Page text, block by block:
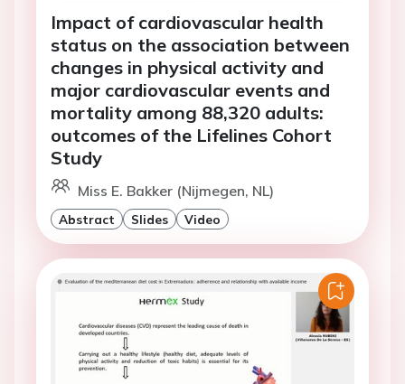
Impact of cardiovascular health
status on the association between
changes in physical activity and
major cardiovascular events and
mortality among 88,320 adults:
outcomes of the Lifelines Cohort
Study
Miss E. Bakker (Nijmegen, NL)
Abstract Slides Video